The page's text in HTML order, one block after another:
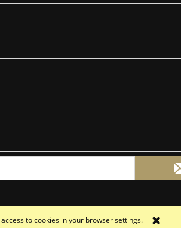
to cookies in your browser settings.